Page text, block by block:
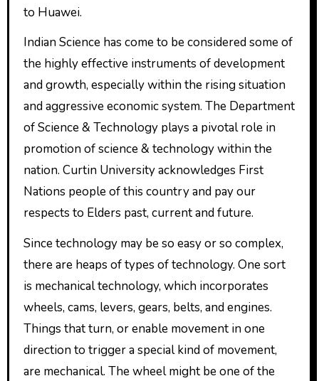
to Huawei.
Indian Science has come to be considered some of
the highly effective instruments of development
and growth, especially within the rising situation
and aggressive economic system. The Department
of Science & Technology plays a pivotal role in
promotion of science & technology within the
nation. Curtin University acknowledges First
Nations people of this country and pay our
respects to Elders past, current and future.
Since technology may be so easy or so complex,
there are heaps of types of technology. One sort
is mechanical technology, which incorporates
wheels, cams, levers, gears, belts, and engines.
Things that turn, or enable movement in one
direction to trigger a special kind of movement,
are mechanical. The wheel might be one of the